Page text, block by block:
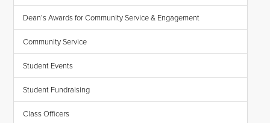
Dean’s Awards for Community Service & Engagement
Community Service
Student Events
Student Fundraising
Class Officers